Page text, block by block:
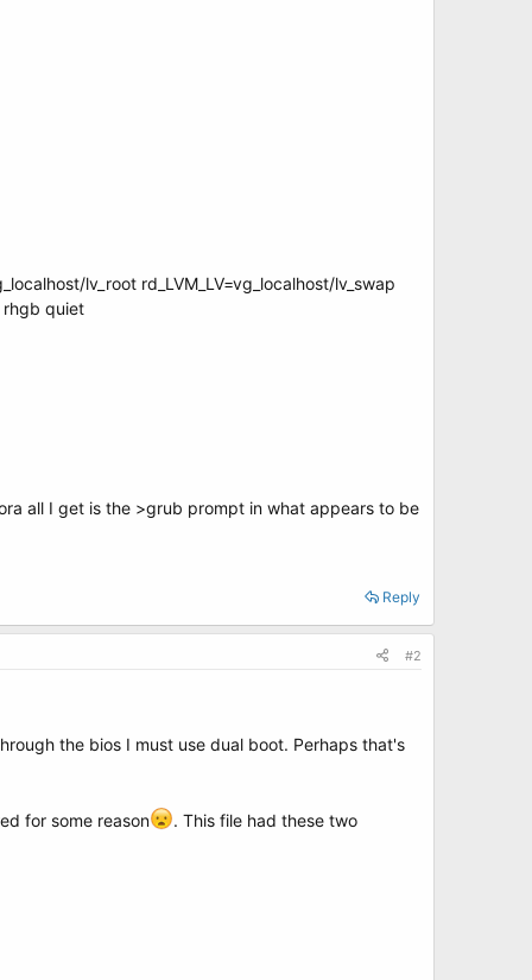
lv_root rd_LVM_LV=vg_localhost/lv_swap
rhgb quiet
all I get is the >grub prompt in what appears to be
Reply
#2
the bios I must use dual boot. Perhaps that's
for some reason
. This file had these two